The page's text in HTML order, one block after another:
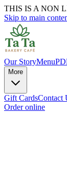
THIS IS A NON
Skip to main
Our StoryMenu
More
Gift CardsContact
Order online